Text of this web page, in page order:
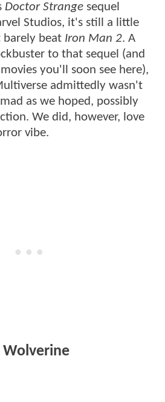
Doctor Strange sequel
Studios, it's still a little
barely beat Iron Man 2. A
to that sequel (and
you'll soon see here),
admittedly wasn't
as we hoped, possibly
We did, however, love
vibe.
Wolverine